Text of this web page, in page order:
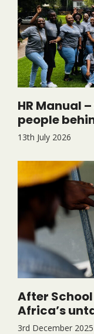
HR Manual
people
13th July 2026
After
Africa’s
3rd December 2025